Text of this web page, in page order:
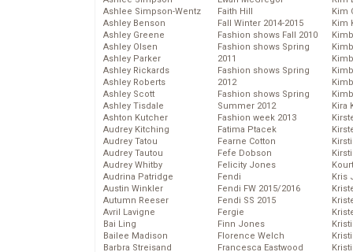
Ashlee Simpson-Wentz
Ashley Benson
Ashley Greene
Ashley Olsen
Ashley Parker
Ashley Rickards
Ashley Roberts
Ashley Scott
Ashley Tisdale
Ashton Kutcher
Audrey Kitching
Audrey Tatou
Audrey Tautou
Audrey Whitby
Audrina Patridge
Austin Winkler
Autumn Reeser
Avril Lavigne
Bai Ling
Bailee Madison
Barbra Streisand
Faith Hill
Fall Winter 2014-2015
Fashion shows Fall 2010
Fashion shows Spring
2011
Fashion shows Spring
2012
Fashion shows Spring
Summer 2012
Fashion week 2013
Fatima Ptacek
Fearne Cotton
Fefe Dobson
Felicity Jones
Fendi
Fendi FW 2015/2016
Fendi SS 2015
Fergie
Finn Jones
Florence Welch
Francesca Eastwood
Kim
Kim
Kira
Kris